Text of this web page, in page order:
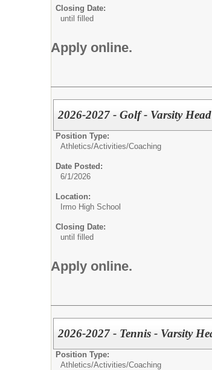
Closing Date:
until filled
Apply online.
2026-2027 - Golf - Varsity
Position Type:
Athletics/Activities/Coaching
Date Posted:
6/1/2026
Location:
Irmo High School
Closing Date:
until filled
Apply online.
2026-2027 - Tennis - Varsity
Position Type:
Athletics/Activities/Coaching